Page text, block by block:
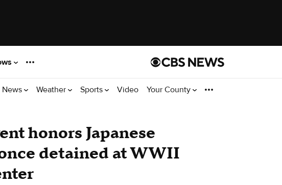
News Weather Sports Video Your County
honors Japanese
detained at WWII